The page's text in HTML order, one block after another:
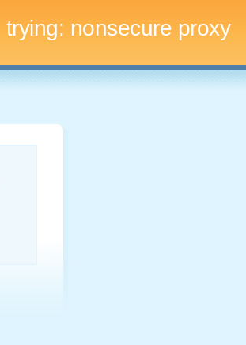
trying: nonsecure proxy